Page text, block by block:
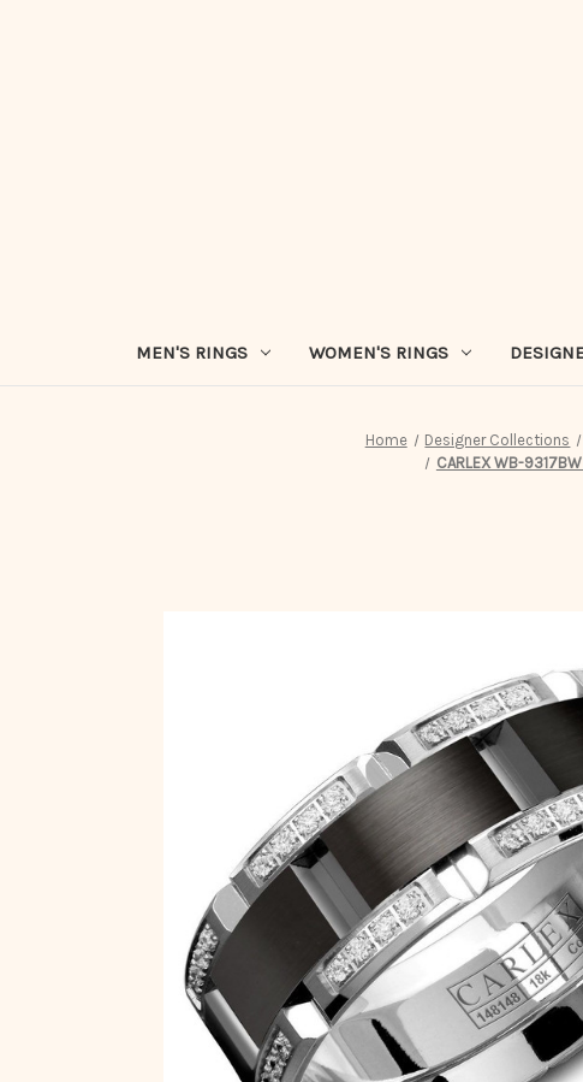
MEN'S RINGS WOMEN'S RINGS
Home Designer Collections
CARLEX WB-